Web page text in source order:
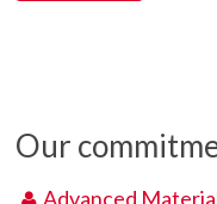
Our
Advanced